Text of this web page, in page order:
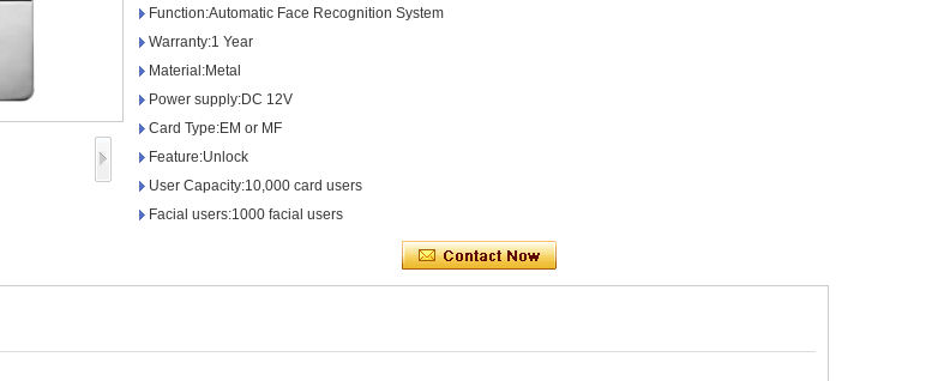
Alarm Sensors
Access Control Card
Select Products
/Prelam Sheet
Function:Automatic Face Recognition System
Warranty:1 Year
Material:Metal
Power supply:DC 12V
Card Type:EM or MF
Feature:Unlock
User Capacity:10,000 card users
Facial users:1000 facial users